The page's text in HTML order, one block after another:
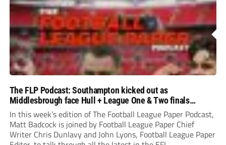
The FLP Podcast: Southampton kicked out as
Middlesbrough face Hull + League One & Two finals
preview
In this week’s edition of The Football League Paper Podcast,
Matt Badcock is joined by Football League Paper Chief
Writer Chris Dunlavy and John Lyons, Football League Paper